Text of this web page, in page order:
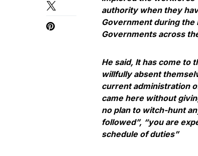
authority when they
Government during the
Governments across
He said, It has come to
willfully absent
current administration
came here without
no plan to witch-hunt
followed”, “you are
schedule of duties”